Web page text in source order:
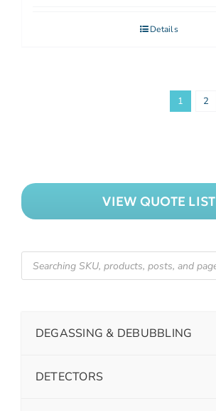
Details
1 2
VIEW QUOTE LIST
DEGASSING & DEBUBBLING
DETECTORS